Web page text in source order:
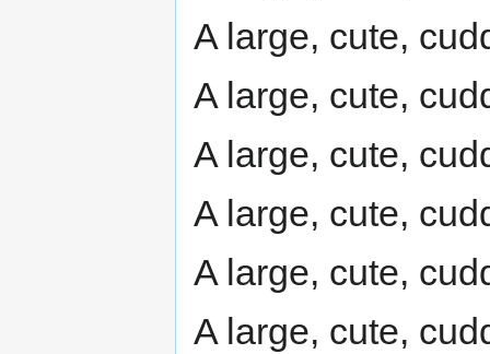
A large, cute,
A large, cute,
A large, cute,
A large, cute,
A large, cute,
A large, cute,